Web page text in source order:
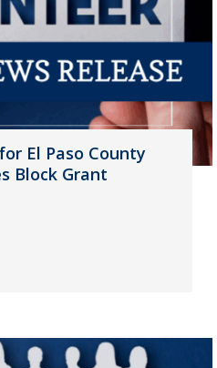
El Paso County
Block Grant